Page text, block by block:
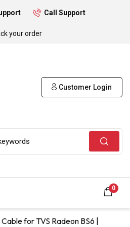
Call Support
your order
Customer Login
0
for TVS Radeon BS6 |